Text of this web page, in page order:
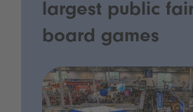
largest public
board games